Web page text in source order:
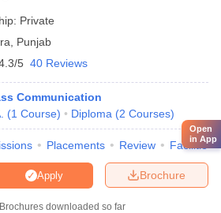
Private
Punjab
5 40 Reviews
Communication
(1 Course) Diploma (2 Courses)
Placements Review Facilities
Brochure
Apply
Brochures downloaded so far
Open
in App